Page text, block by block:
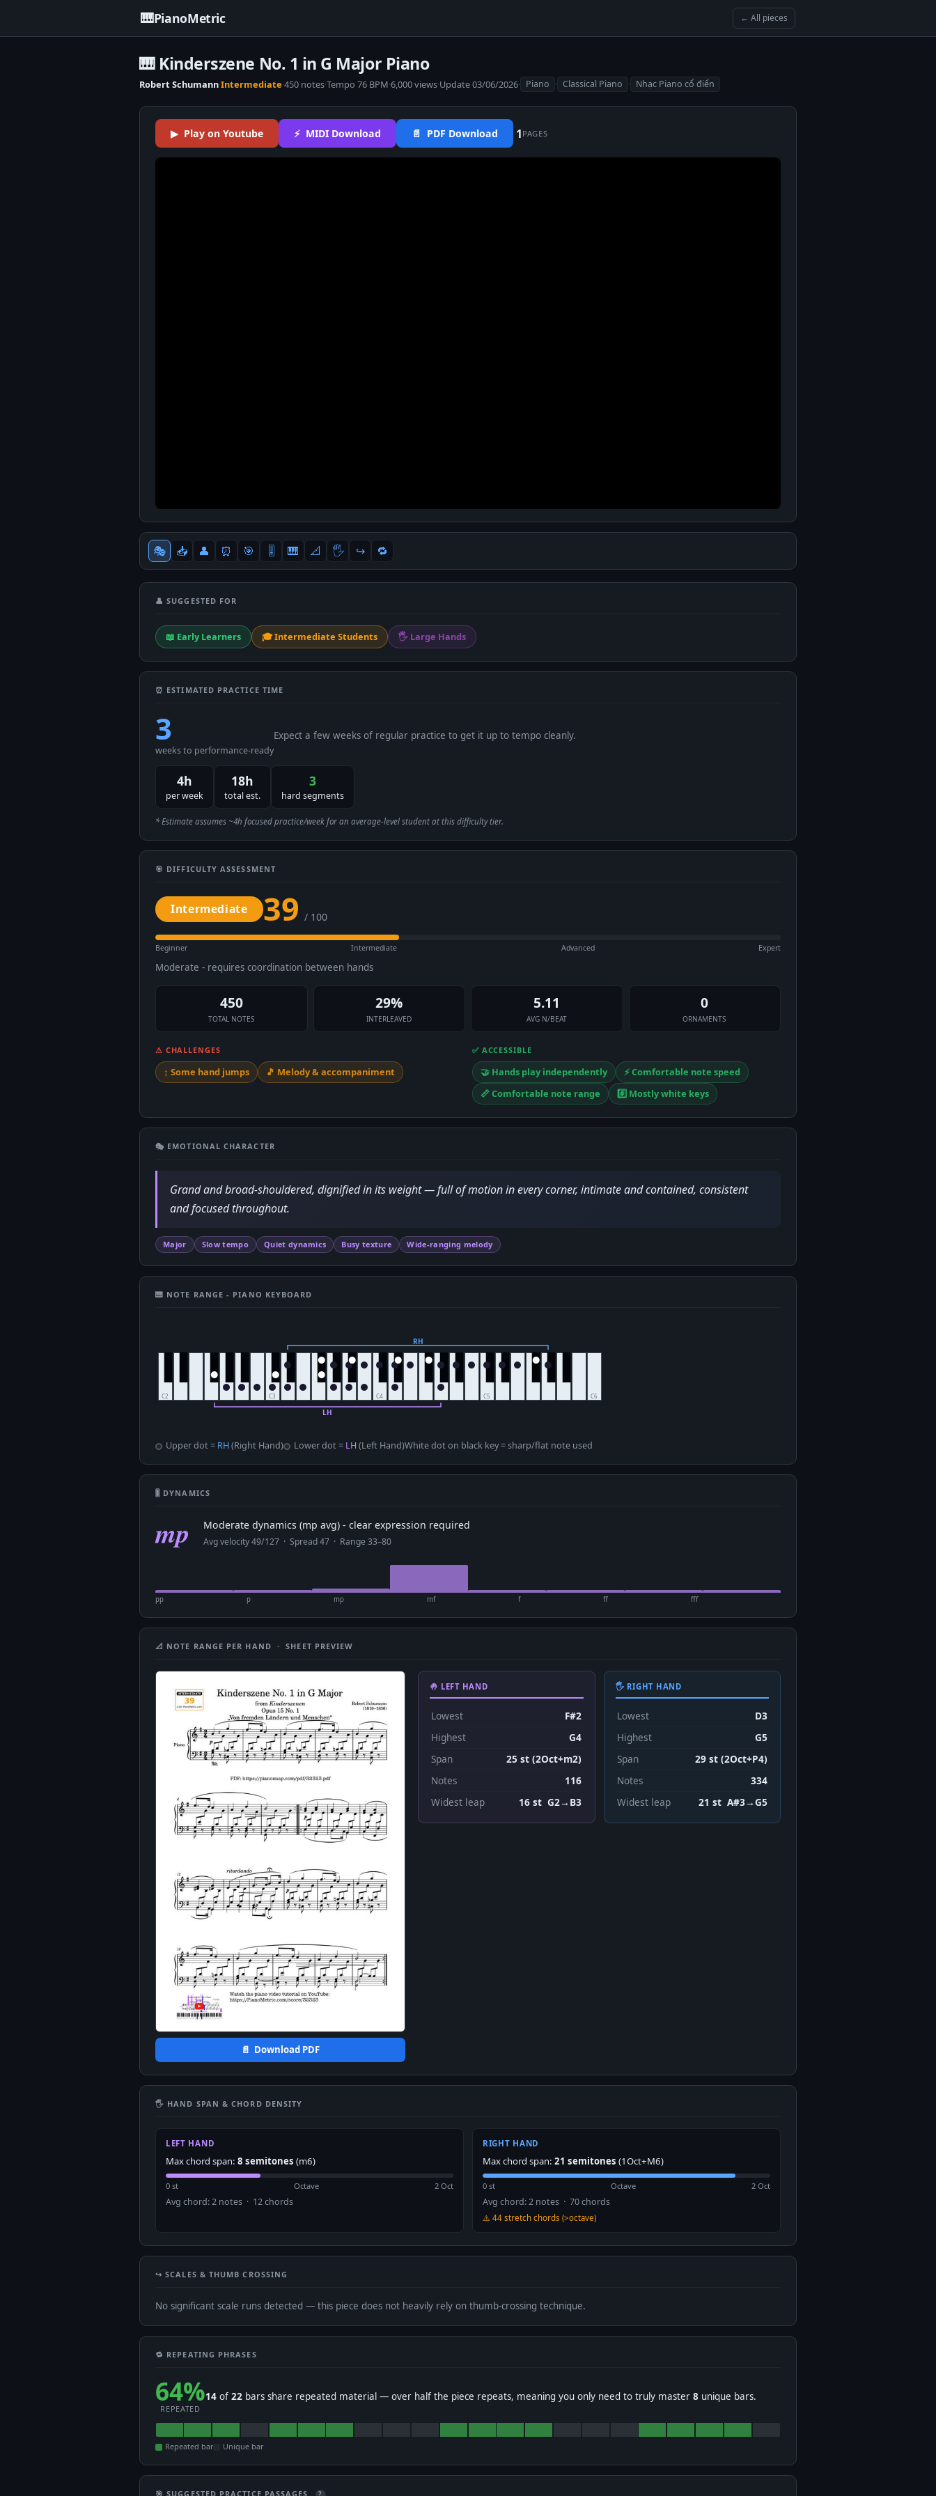
🎹PianoMetric ← All pieces
🎹 Kinderszene No. 1 in G Major Piano
Robert Schumann·Intermediate·450 notes·Tempo 76 BPM·6,000 views·Update 03/06/2026· Piano · Classical Piano · Nhạc Piano cổ điển
▶ Play on Youtube ⚡ MIDI Download 📄 PDF Download 1 PAGES
🎭 📥 👤 ⏰ 🎯 🎚 🎹 📐 🖐 ↪️ 🔁
👤 SUGGESTED FOR
📖 Early Learners 🎓 Intermediate Students 🖐 Large Hands
⏰ ESTIMATED PRACTICE TIME
3
weeks to performance-ready
Expect a few weeks of regular practice to get it up to tempo cleanly.
4h
per week
18h
total est.
3
hard segments
* Estimate assumes ~4h focused practice/week for an average-level student at this difficulty tier.
🎯 DIFFICULTY ASSESSMENT
Intermediate 39 / 100
Beginner Intermediate Advanced Expert
Moderate - requires coordination between hands
450
TOTAL NOTES
29%
INTERLEAVED
5.11
AVG N/BEAT
0
ORNAMENTS
⚠ CHALLENGES
↕️ Some hand jumps 🎵 Melody & accompaniment
✅ ACCESSIBLE
🤝 Hands play independently
⚡ Comfortable note speed
📏 Comfortable note range
#️⃣ Mostly white keys
🎭 EMOTIONAL CHARACTER
Grand and broad-shouldered, dignified in its weight — full of motion in every corner, intimate and contained, consistent
and focused throughout.
Major Slow tempo Quiet dynamics Busy texture Wide-ranging melody
🎹 NOTE RANGE - PIANO KEYBOARD
Upper dot = RH(Right Hand) Lower dot = LH(Left Hand)White dot on black key = sharp/flat note used
🎚 DYNAMICS
mp Moderate dynamics (mp avg) - clear expression required
Avg velocity 49/127 · Spread 47 · Range 33–80
pp p mp mf f ff fff
📐 NOTE RANGE PER HAND · SHEET PREVIEW
📄 Download PDF
🤚 LEFT HAND
Lowest
F#2
Highest
G4
Span
25 st (2Oct+m2)
Notes
116
Widest leap
16 st G2→B3
🖐 RIGHT HAND
Lowest
D3
Highest
G5
Span
29 st (2Oct+P4)
Notes
334
Widest leap
21 st A#3→G5
🖐 HAND SPAN & CHORD DENSITY
LEFT HAND
Max chord span: 8 semitones (m6)
0 st Octave 2 Oct
Avg chord: 2 notes · 12 chords
RIGHT HAND
Max chord span: 21 semitones (1Oct+M6)
0 st Octave 2 Oct
Avg chord: 2 notes · 70 chords
⚠️ 44 stretch chords (>octave)
↪️ SCALES & THUMB CROSSING
No significant scale runs detected — this piece does not heavily rely on thumb-crossing technique.
🔁 REPEATING PHRASES
64%
REPEATED
14 of 22 bars share repeated material — over half the piece repeats, meaning you only need to truly master 8 unique bars.
Repeated bar Unique bar
🎯 SUGGESTED PRACTICE PASSAGES